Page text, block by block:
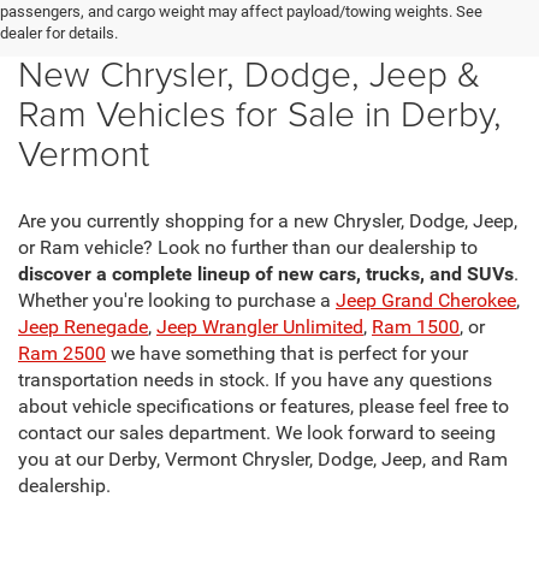
passengers, and cargo weight may affect payload/towing weights. See
dealer for details.
New Chrysler, Dodge, Jeep &
Ram Vehicles for Sale in Derby,
Vermont
Are you currently shopping for a new Chrysler, Dodge, Jeep,
or Ram vehicle? Look no further than our dealership to
discover a complete lineup of new cars, trucks, and SUVs.
Whether you're looking to purchase a Jeep Grand Cherokee,
Jeep Renegade, Jeep Wrangler Unlimited, Ram 1500, or
Ram 2500 we have something that is perfect for your
transportation needs in stock. If you have any questions
about vehicle specifications or features, please feel free to
contact our sales department. We look forward to seeing
you at our Derby, Vermont Chrysler, Dodge, Jeep, and Ram
dealership.